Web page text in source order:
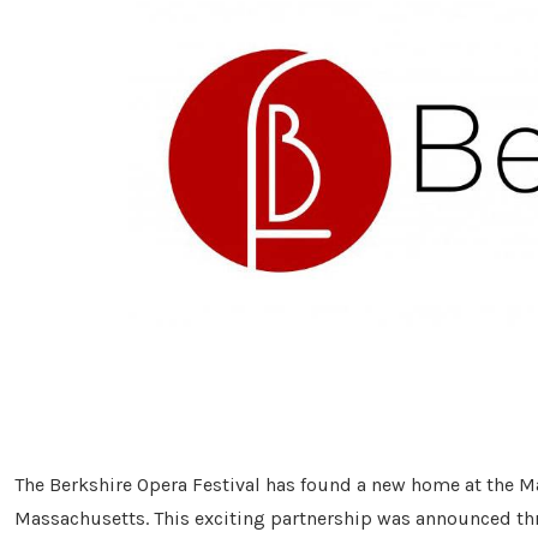
The Berkshire Opera Festival has found a new home at the
Massachusetts. This exciting partnership was announced